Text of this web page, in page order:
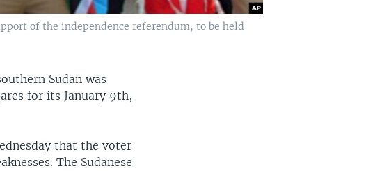
of the independence referendum, to be held
Sudan was
for its January 9th,
that the voter
The Sudanese